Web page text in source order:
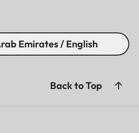
Emirates / English
Back to Top